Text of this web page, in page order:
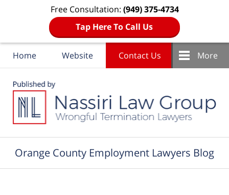
Free Consultation: (949) 375-4734
Tap Here To Call Us
Home Website Contact Us More
Orange County Employment Lawyers Blog